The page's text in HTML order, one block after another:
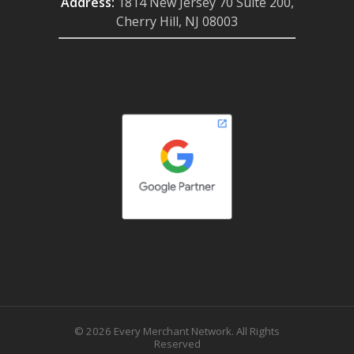
Cherry Hill, NJ 08003
© 2026 Every Merchant Network. All Rights
Reserved